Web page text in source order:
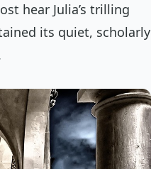
hear Julia’s trilling
its quiet, scholarly